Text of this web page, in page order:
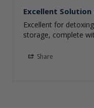
Excellent
Excellent for
storage, complete
Share